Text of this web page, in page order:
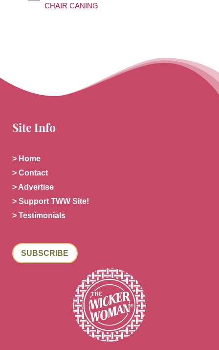
CHAIR CANING
Site Info
> Home
> Contact
> Advertise
> Support TWW Site!
> Testimonials
SUBSCRIBE